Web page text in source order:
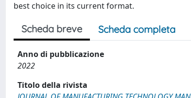
best choice in its current format.
Scheda breve Scheda completa
Anno di pubblicazione
2022
Titolo della rivista